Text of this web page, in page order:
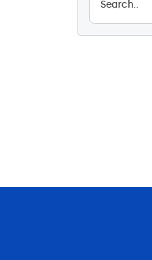
24/